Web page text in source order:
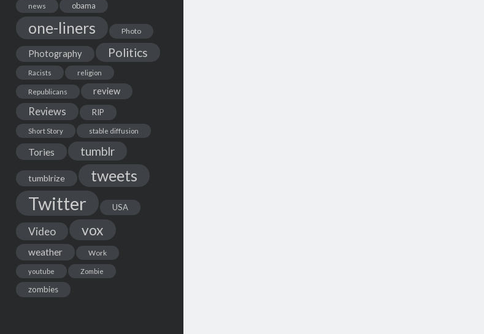
news obama
one-liners Photo
Photography Politics
Racists religion
Republicans review
Reviews RIP
Short Story stable diffusion
Tories tumblr
tumblrize tweets
Twitter USA
Video vox
weather Work
youtube Zombie
zombies